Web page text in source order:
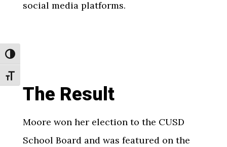
Toggle High Contrast
Toggle Font size
social media platforms.
The Result
Moore won her election to the CUSD
School Board and was featured on the